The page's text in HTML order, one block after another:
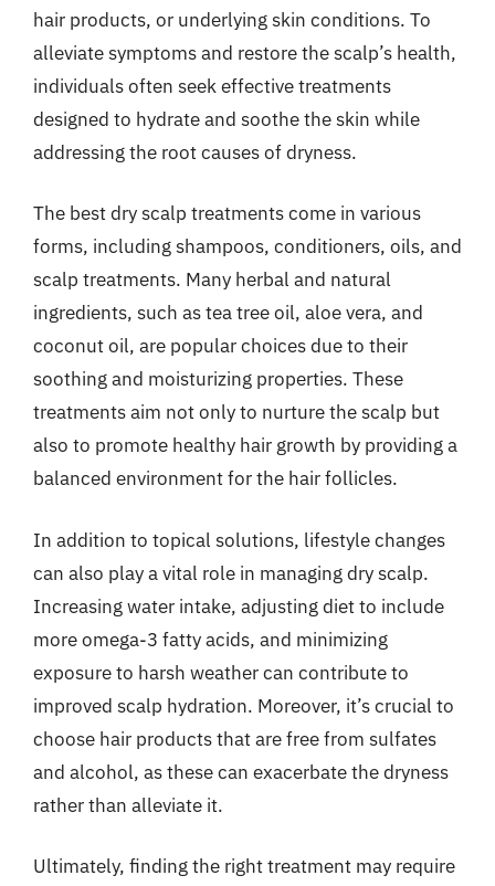
hair products, or underlying skin conditions. To
alleviate symptoms and restore the scalp’s health,
individuals often seek effective treatments
designed to hydrate and soothe the skin while
addressing the root causes of dryness.
The best dry scalp treatments come in various
forms, including shampoos, conditioners, oils, and
scalp treatments. Many herbal and natural
ingredients, such as tea tree oil, aloe vera, and
coconut oil, are popular choices due to their
soothing and moisturizing properties. These
treatments aim not only to nurture the scalp but
also to promote healthy hair growth by providing a
balanced environment for the hair follicles.
In addition to topical solutions, lifestyle changes
can also play a vital role in managing dry scalp.
Increasing water intake, adjusting diet to include
more omega-3 fatty acids, and minimizing
exposure to harsh weather can contribute to
improved scalp hydration. Moreover, it’s crucial to
choose hair products that are free from sulfates
and alcohol, as these can exacerbate the dryness
rather than alleviate it.
Ultimately, finding the right treatment may require